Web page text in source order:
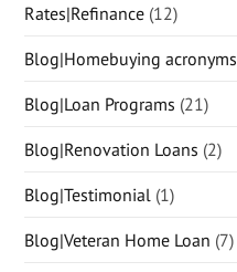
Rates|Refinance (12)
Blog|Homebuying acronyms
Blog|Loan Programs (21)
Blog|Renovation Loans (2)
Blog|Testimonial (1)
Blog|Veteran Home Loan (7)